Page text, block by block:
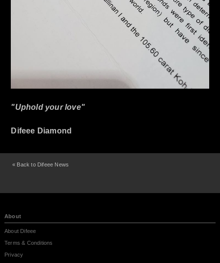
"Uphold your love"
Difeee Diamond
« Back to Difeee News
About
About Difeee
Terms & Conditions
Privacy